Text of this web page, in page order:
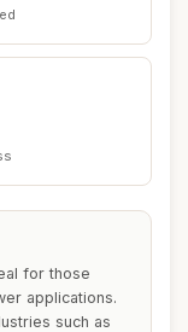
for those
applications.
such as